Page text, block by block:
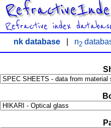
Refractive index
nk database| n2